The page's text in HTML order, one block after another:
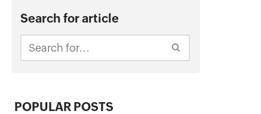
Search for article
POPULAR POSTS